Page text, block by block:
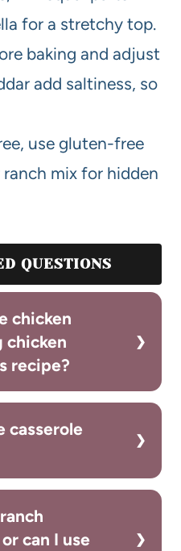
for a stretchy top.
baking and adjust
add saltiness, so
use gluten-free
mix for hidden
QUESTIONS
chicken
chicken
recipe?
casserole
can I use